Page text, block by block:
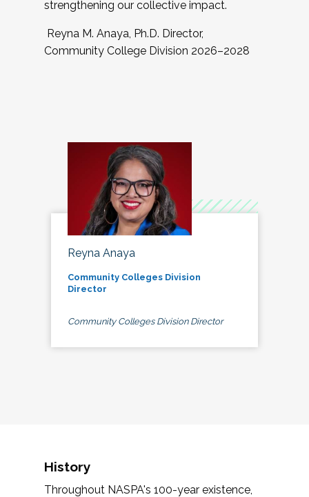
strengthening our collective impact.
Reyna M. Anaya, Ph.D. Director,
Community College Division 2026–2028
Reyna Anaya
Community Colleges Division
Director
Community Colleges Division Director
History
Throughout NASPA's 100-year existence,